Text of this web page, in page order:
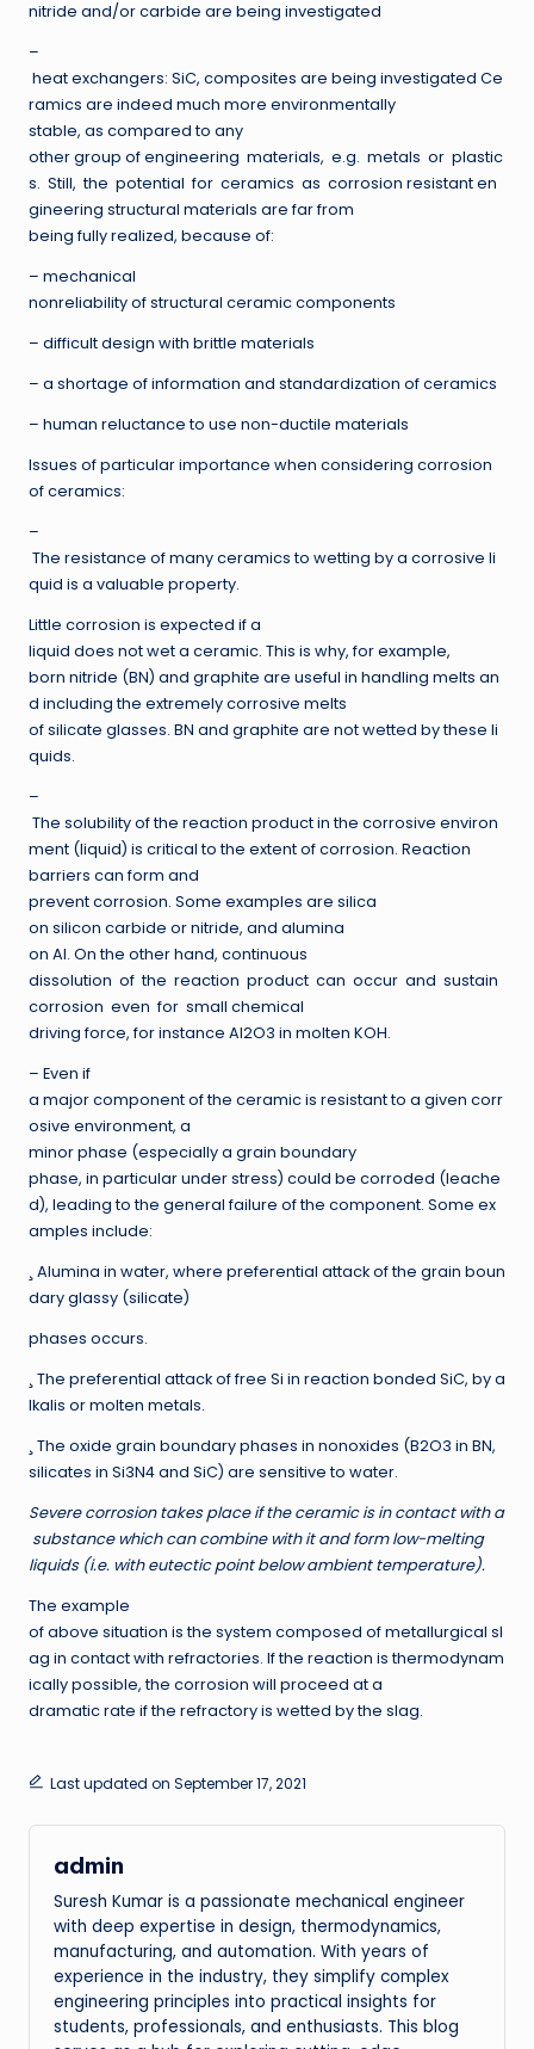
nitride and/or carbide are being investigated
–
heat exchangers: SiC, composites are being investigated Ce
ramics are indeed much more environmentally
stable, as compared to any
other group of engineering materials, e.g. metals or plastic
s. Still, the potential for ceramics as corrosion resistant en
gineering structural materials are far from
being fully realized, because of:
– mechanical
nonreliability of structural ceramic components
– difficult design with brittle materials
– a shortage of information and standardization of ceramics
– human reluctance to use non-ductile materials
Issues of particular importance when considering corrosion
of ceramics:
–
The resistance of many ceramics to wetting by a corrosive li
quid is a valuable property.
Little corrosion is expected if a
liquid does not wet a ceramic. This is why, for example,
born nitride (BN) and graphite are useful in handling melts an
d including the extremely corrosive melts
of silicate glasses. BN and graphite are not wetted by these li
quids.
–
The solubility of the reaction product in the corrosive environ
ment (liquid) is critical to the extent of corrosion. Reaction
barriers can form and
prevent corrosion. Some examples are silica
on silicon carbide or nitride, and alumina
on Al. On the other hand, continuous
dissolution of the reaction product can occur and sustain
corrosion even for small chemical
driving force, for instance Al2O3 in molten KOH.
– Even if
a major component of the ceramic is resistant to a given corr
osive environment, a
minor phase (especially a grain boundary
phase, in particular under stress) could be corroded (leache
d), leading to the general failure of the component. Some ex
amples include:
¸ Alumina in water, where preferential attack of the grain boun
dary glassy (silicate)
phases occurs.
¸ The preferential attack of free Si in reaction bonded SiC, by a
lkalis or molten metals.
¸ The oxide grain boundary phases in nonoxides (B2O3 in BN,
silicates in Si3N4 and SiC) are sensitive to water.
Severe corrosion takes place if the ceramic is in contact with a
substance which can combine with it and form low-melting
liquids (i.e. with eutectic point below ambient temperature).
The example
of above situation is the system composed of metallurgical sl
ag in contact with refractories. If the reaction is thermodynam
ically possible, the corrosion will proceed at a
dramatic rate if the refractory is wetted by the slag.
Last updated on September 17, 2021
admin
Suresh Kumar is a passionate mechanical engineer
with deep expertise in design, thermodynamics,
manufacturing, and automation. With years of
experience in the industry, they simplify complex
engineering principles into practical insights for
students, professionals, and enthusiasts. This blog